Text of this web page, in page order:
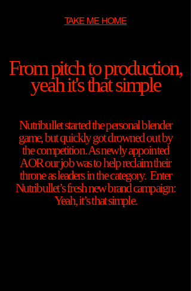
TAKE ME HOME
From pitch to production,
yeah it's that simple
Nutribullet started the personal blender
game, but quickly got drowned out by
the competition. As newly appointed
AOR our job was to help reclaim their
throne as leaders in the category. Enter
Nutribullet’s fresh new brand campaign:
Yeah, it’s that simple.